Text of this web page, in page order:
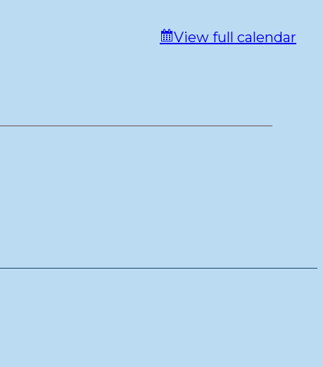
View full calendar